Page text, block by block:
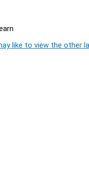
like to view the other